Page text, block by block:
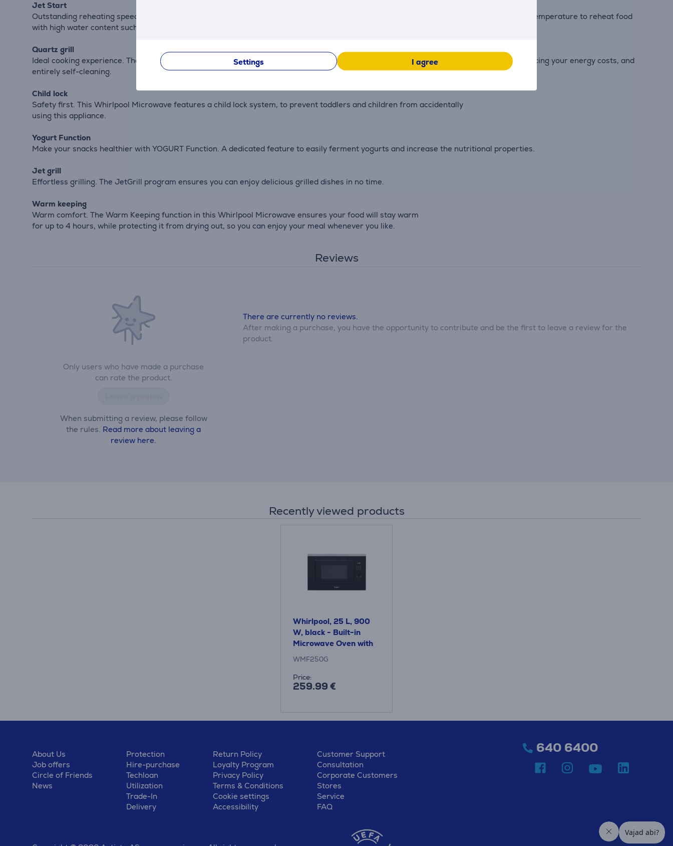
Settings I agree
Jet Start
Outstanding reheating speed. The JetStart function boosts the heat inside the oven to the maximum for 30 seconds, providing the ideal temperature to reheat food
with high water content such as clear soups or beverages.
Quartz grill
Ideal cooking experience. The Quartz Grill reheats and cooks your food faster than a traditional infrared grill. It is resource-efficient, reducing your energy costs, and
entirely self-cleaning.
Child lock
Safety first. This Whirlpool Microwave features a child lock system, to prevent toddlers and children from accidentally
using this appliance.
Yogurt Function
Make your snacks healthier with YOGURT Function. A dedicated feature to easily ferment yogurts and increase the nutritional properties.
Jet grill
Effortless grilling. The JetGrill program ensures you can enjoy delicious grilled dishes in no time.
Warm keeping
Warm comfort. The Warm Keeping function in this Whirlpool Microwave ensures your food will stay warm
for up to 4 hours, while protecting it from drying out, so you can enjoy your meal whenever you like.
Reviews
Only users who have made a purchase
can rate the product.
When submitting a review, please follow
the rules. Read more about leaving a
review here.
There are currently no reviews.
After making a purchase, you have the opportunity to contribute and be the first to leave a review for the
product.
Recently viewed products
Whirlpool, 25 L, 900
W, black - Built-in
Microwave Oven with
Grill
WMF250G
Price:
259.99 €
About Us
Job offers
Circle of Friends
News
Protection
Hire-purchase
Techloan
Utilization
Trade-In
Delivery
Return Policy
Loyalty Program
Privacy Policy
Terms & Conditions
Cookie settings
Accessibility
Customer Support
Consultation
Corporate Customers
Stores
Service
FAQ
640 6400